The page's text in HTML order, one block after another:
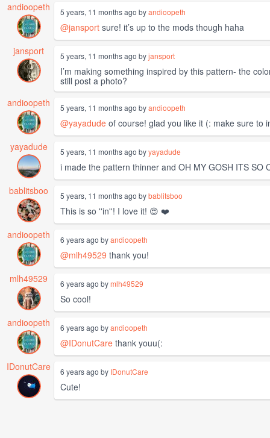
andioopeth
5 years, 11 months ago byandioopeth
@jansport sure! it’s up to the mods though haha
jansport
5 years, 11 months ago byjansport
I’m making something inspired by this pattern- the
still post a photo?
andioopeth
5 years, 11 months ago byandioopeth
@yayadude of course! glad you like it (: make sure to
yayadude
5 years, 11 months ago byyayadude
i made the pattern thinner and OH MY GOSH ITS SO
bablitsboo
5 years, 11 months ago bybablitsboo
This is so ''in''! I love it! 😍 ❤️
andioopeth
6 years ago byandioopeth
@mlh49529 thank you!
mlh49529
6 years ago bymlh49529
So cool!
andioopeth
6 years ago byandioopeth
@IDonutCare thank youu(:
IDonutCare
6 years ago by IDonutCare
Cute!